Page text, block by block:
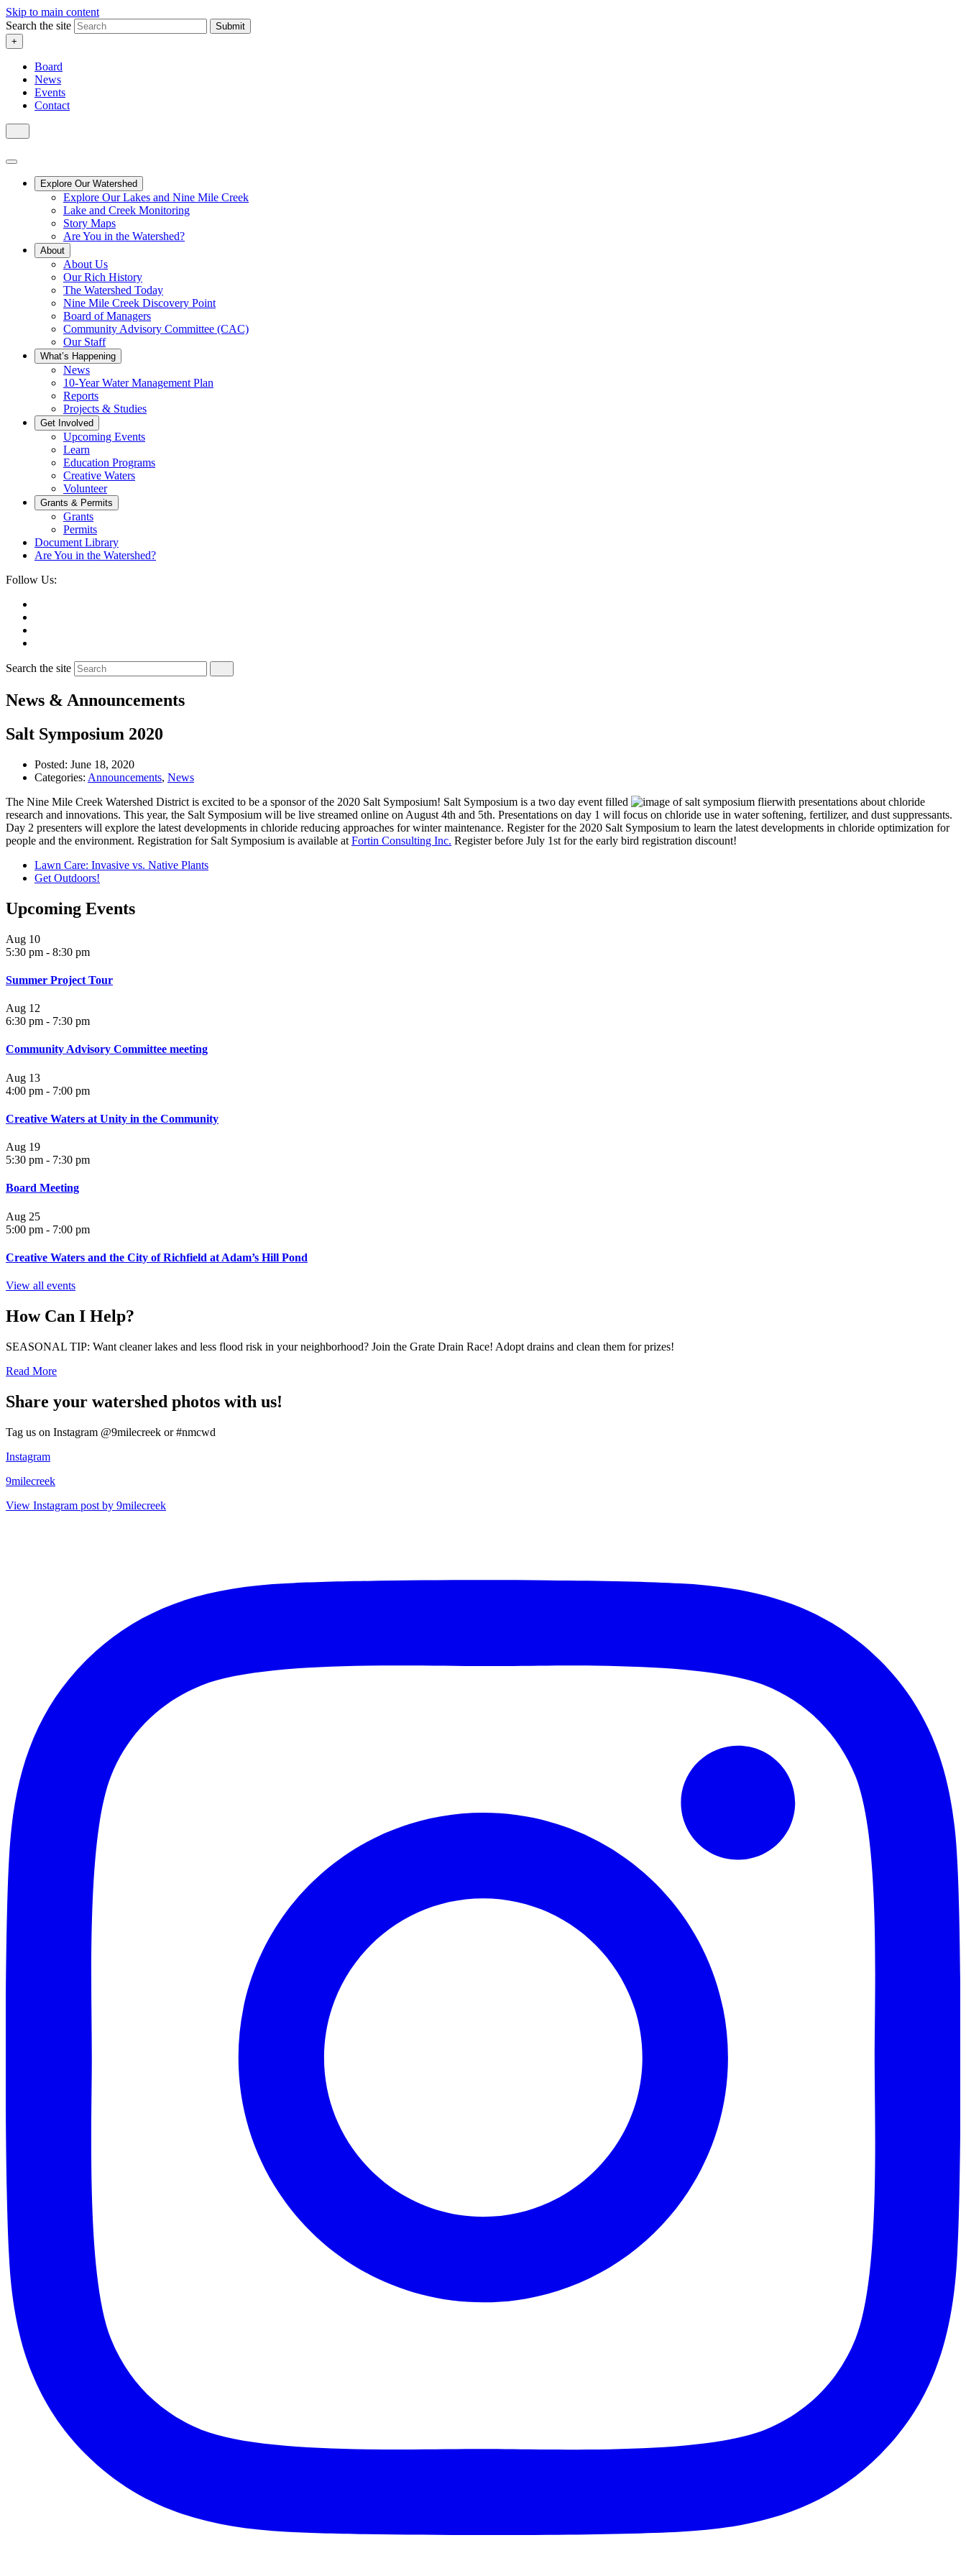
Skip to main content
Search the site
Submit
+
Board
News
Events
Contact
Explore Our Watershed
Explore Our Lakes and Nine Mile Creek
Lake and Creek Monitoring
Story Maps
Are You in the Watershed?
About
About Us
Our Rich History
The Watershed Today
Nine Mile Creek Discovery Point
Board of Managers
Community Advisory Committee (CAC)
Our Staff
What’s Happening
News
10-Year Water Management Plan
Reports
Projects & Studies
Get Involved
Upcoming Events
Learn
Education Programs
Creative Waters
Volunteer
Grants & Permits
Grants
Permits
Document Library
Are You in the Watershed?
Follow Us:
Search the site
News & Announcements
Salt Symposium 2020
Posted: June 18, 2020
Categories: Announcements, News
The Nine Mile Creek Watershed District is excited to be a sponsor of the 2020 Salt Symposium! Salt Symposium is a two day event filled
with presentations about chloride
research and innovations. This year, the Salt Symposium will be live streamed online on August 4th and 5th. Presentations on day 1 will focus on chloride use in water softening, fertilizer, and dust suppressants.
Day 2 presenters will explore the latest developments in chloride reducing approaches for winter maintenance. Register for the 2020 Salt Symposium to learn the latest developments in chloride optimization for
people and the environment. Registration for Salt Symposium is available at Fortin Consulting Inc. Register before July 1st for the early bird registration discount!
Lawn Care: Invasive vs. Native Plants
Get Outdoors!
Upcoming Events
Aug 10
5:30 pm - 8:30 pm
Summer Project Tour
Aug 12
6:30 pm - 7:30 pm
Community Advisory Committee meeting
Aug 13
4:00 pm - 7:00 pm
Creative Waters at Unity in the Community
Aug 19
5:30 pm - 7:30 pm
Board Meeting
Aug 25
5:00 pm - 7:00 pm
Creative Waters and the City of Richfield at Adam’s Hill Pond
View all events
How Can I Help?
SEASONAL TIP: Want cleaner lakes and less flood risk in your neighborhood? Join the Grate Drain Race! Adopt drains and clean them for prizes!
Read More
Share your watershed photos with us!
Tag us on Instagram @9milecreek or #nmcwd
Instagram
9milecreek
View Instagram post by 9milecreek